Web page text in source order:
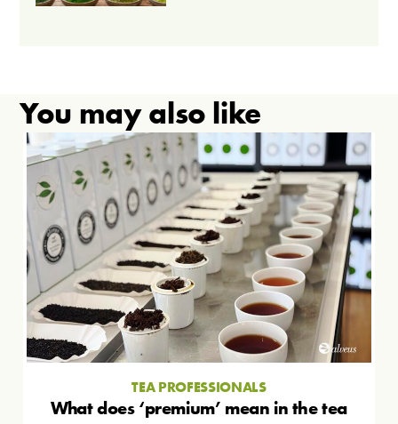
You may also like
TEA PROFESSIONALS
What does ‘premium’ mean in the tea